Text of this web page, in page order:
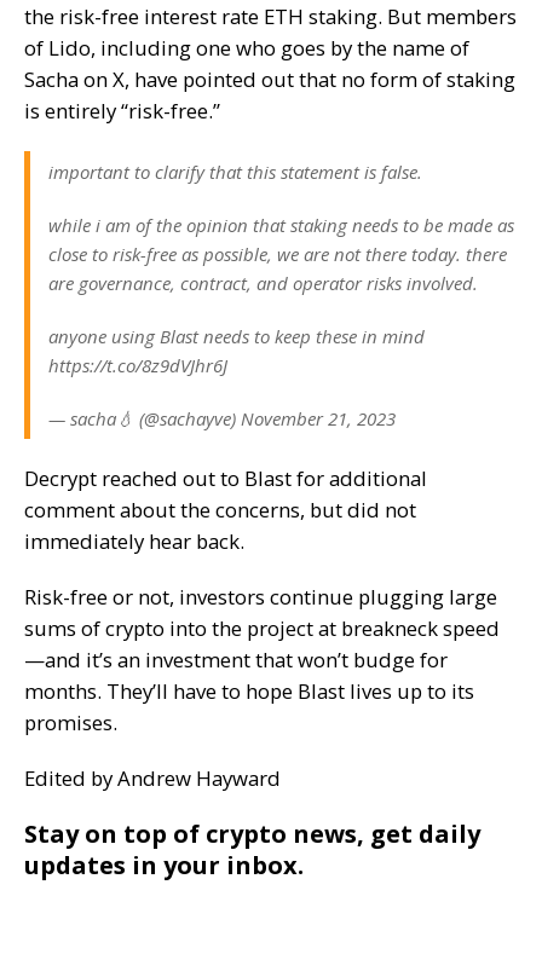
the risk-free interest rate ETH staking. But members
of Lido, including one who goes by the name of
Sacha on X, have pointed out that no form of staking
is entirely “risk-free.”
important to clarify that this statement is false.
while i am of the opinion that staking needs to be made as
close to risk-free as possible, we are not there today. there
are governance, contract, and operator risks involved.
anyone using Blast needs to keep these in mind
https://t.co/8z9dVJhr6J
— sacha💧 (@sachayve) November 21, 2023
Decrypt reached out to Blast for additional
comment about the concerns, but did not
immediately hear back.
Risk-free or not, investors continue plugging large
sums of crypto into the project at breakneck speed
—and it’s an investment that won’t budge for
months. They’ll have to hope Blast lives up to its
promises.
Edited by Andrew Hayward
Stay on top of crypto news, get daily
updates in your inbox.